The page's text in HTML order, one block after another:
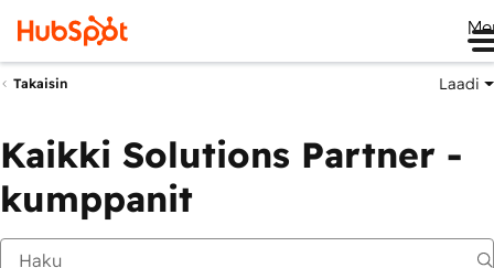
Takaisin Laadi
Kaikki Solutions Partner -
kumppanit